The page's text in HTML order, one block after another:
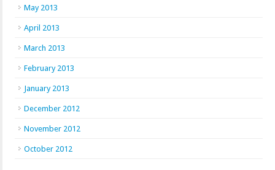
May 2013
April 2013
March 2013
February 2013
January 2013
December 2012
November 2012
October 2012